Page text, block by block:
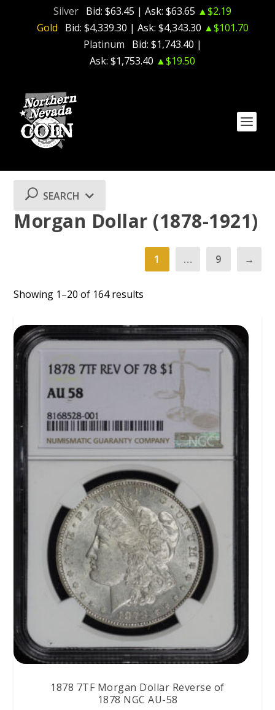
Silver Bid: $63.45 | Ask: $63.65 ▲$2.19
Gold
Bid: $4,339.30 | Ask: $4,343.30 ▲$101.70
Platinum
Bid: $1,743.40 |
Ask: $1,753.40 ▲$19.50
Morgan Dollar (1878-1921)
1 … 9 →
Showing 1–20 of 164 results
1878 7TF Morgan Dollar Reverse of
1878 NGC AU-58
SEARCH